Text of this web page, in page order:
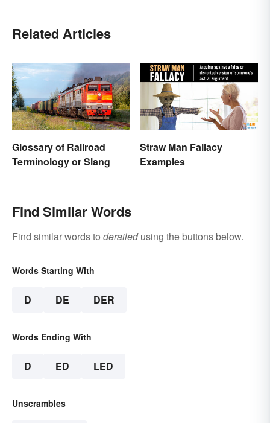
Related Articles
Glossary of Railroad
Terminology or Slang
Straw Man Fallacy
Examples
Find Similar Words
Find similar words to derailedusing the buttons below.
Words Starting With
D DE DER
Words Ending With
D ED LED
Unscrambles